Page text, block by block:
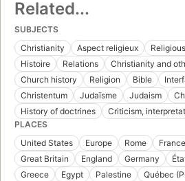
Related...
SUBJECTS
Christianity
Aspect religieux
Histoire
Relations
Christianity and
Church history
Religion Bible
Christentum
Judaïsme Judaism
History of doctrines
Criticism,
PLACES
United States
Europe Rome France
Great Britain
England Germany
Greece
Egypt Palestine Québec